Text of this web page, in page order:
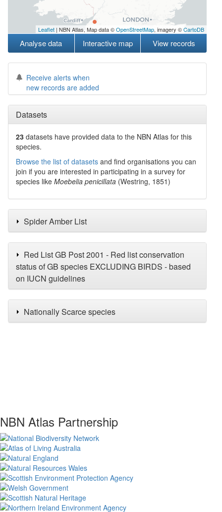
Leaflet | NBN Atlas, Map data ©OpenStreetMap, imagery ©CartoDB
Analyse data Interactive map View records
Receive alerts when
new records are added
Datasets
23 datasets have provided data to the NBN Atlas for this
species.
Browse the list of datasets and find organisations you can
join if you are interested in participating in a survey for
species like Moebelia penicillata (Westring, 1851)
Spider Amber List
Red List GB Post 2001 - Red list conservation
status of GB species EXCLUDING BIRDS - based
on IUCN guidelines
Nationally Scarce species
NBN Atlas Partnership